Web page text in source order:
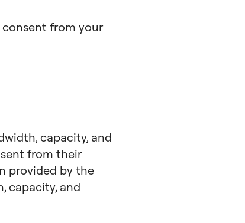
from your
capacity, and
from their
provided by the
capacity, and